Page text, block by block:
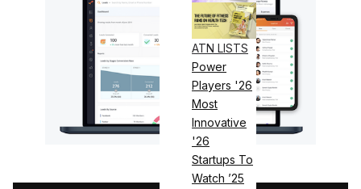
ATN LISTS
Power
Players '26
Most
Innovative
'26
Startups To
Watch ’25